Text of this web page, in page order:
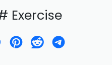
Exercise